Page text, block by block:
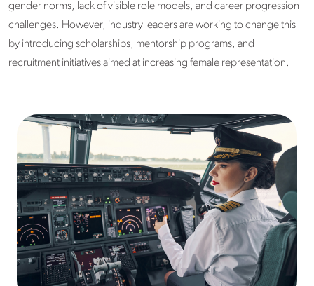
gender norms, lack of visible role models, and career progression
challenges. However, industry leaders are working to change this
by introducing scholarships, mentorship programs, and
recruitment initiatives aimed at increasing female representation.